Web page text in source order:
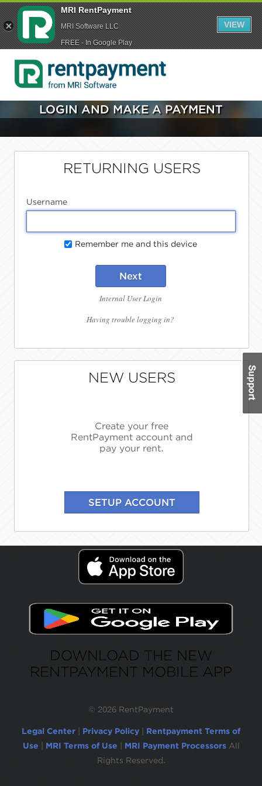
LOGIN AND MAKE A PAYMENT
RETURNING USERS
Username
Remember me and this device
Next
Internal User Login
Having trouble logging in?
NEW USERS
Create your free
RentPayment account and
pay your rent.
DOWNLOAD THE NEW
RENTPAYMENT MOBILE APP
© 2026 RentPayment
Legal Center Privacy Policy
Rentpayment Terms of
Use
MRI Terms of Use MRI Payment Processors All
Rights Reserved.
MRI RentPayment
MRI Software LLC
FREE - In Google Play
VIEW